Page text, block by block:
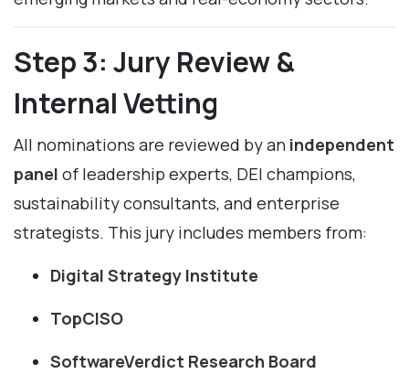
Step 3: Jury Review &
Internal Vetting
All nominations are reviewed by an independent
panel of leadership experts, DEI champions,
sustainability consultants, and enterprise
strategists. This jury includes members from:
Digital Strategy Institute
TopCISO
SoftwareVerdict Research Board